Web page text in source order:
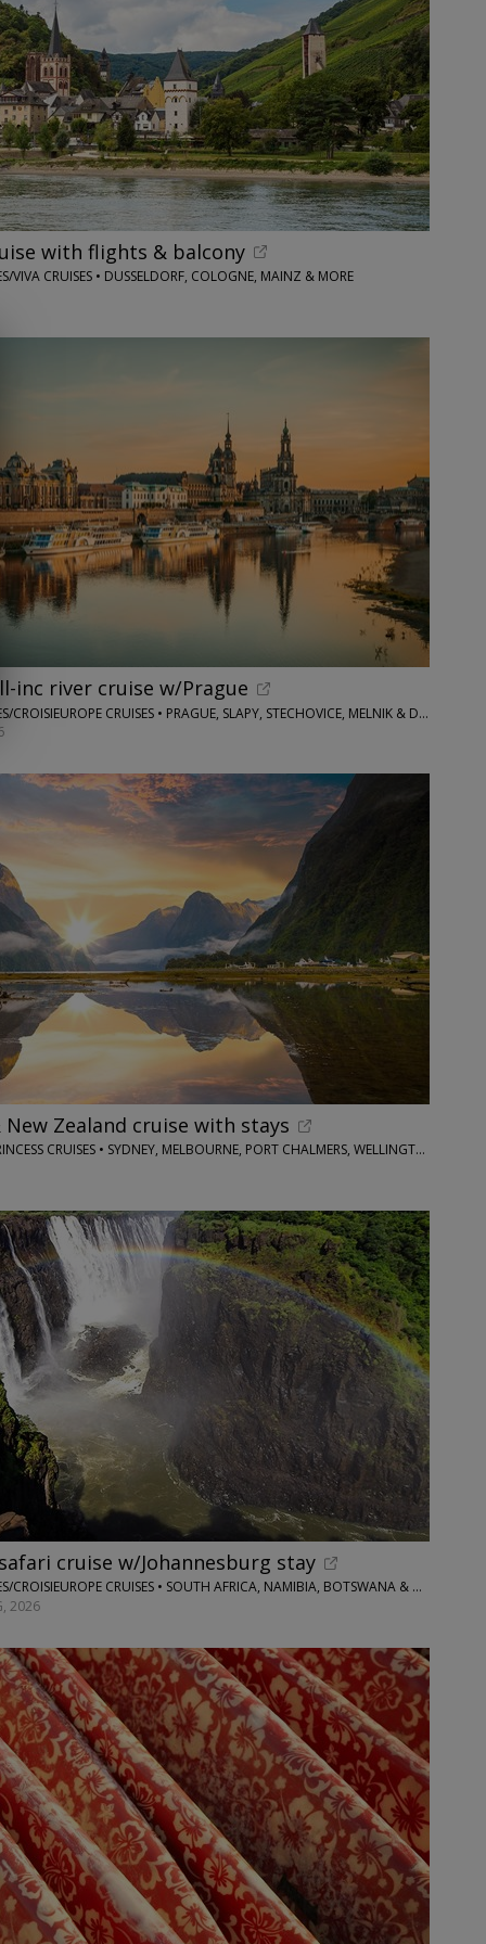
with flights & balcony
VIVA CRUISES • DUSSELDORF, COLOGNE, MAINZ & MORE
inc river cruise w/Prague
FLIGHTS AND PACKAGES/CROISIEUROPE CRUISES • PRAGUE, SLAPY, STECHOVICE, MELNIK & DRESDEN
New Zealand cruise with stays
OPTIMUS HOLIDAYS/PRINCESS CRUISES • SYDNEY, MELBOURNE, PORT CHALMERS, WELLINGTON, TAURANGA & MORE
cruise w/Johannesburg stay
FLIGHTS AND PACKAGES/CROISIEUROPE CRUISES • SOUTH AFRICA, NAMIBIA, BOTSWANA & ZIMBABWE
2026